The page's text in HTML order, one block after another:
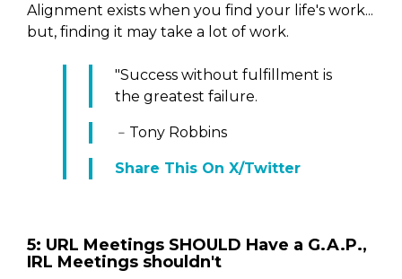
Alignment exists when you find your life's work...
but, finding it may take a lot of work.
"Success without fulfillment is
the greatest failure.
﹣Tony Robbins
Share This On X/Twitter
5: URL Meetings SHOULD Have a G.A.P.,
IRL Meetings shouldn't